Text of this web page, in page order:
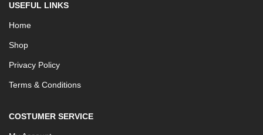
USEFUL LINKS
Home
Shop
Privacy Policy
Terms & Conditions
COSTUMER SERVICE